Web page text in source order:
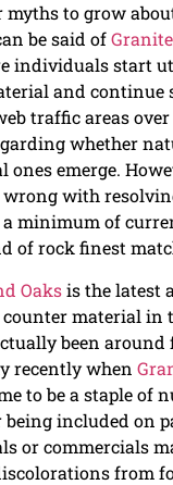
myths to grow
be said of
individuals start
and continue
traffic areas over
whether
emerge.
with
minimum of
of rock finest
Oaksis the latest
material in
been around
recently when
to be a staple of
being included on
or commercials
from